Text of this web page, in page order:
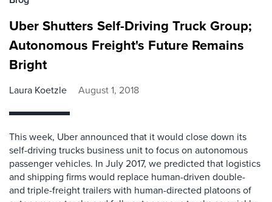
Uber Shutters Self-Driving Truck Group;
Autonomous Freight's Future Remains
Bright
Laura Koetzle August 1, 2018
This week, Uber announced that it would close down its
self-driving trucks business unit to focus on autonomous
passenger vehicles. In July 2017, we predicted that logistics
and shipping firms would replace human-driven double-
and triple-freight trailers with human-directed platoons of